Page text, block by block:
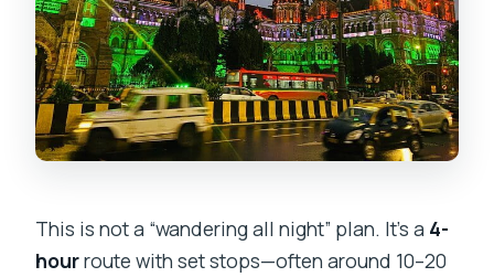
This is not a “wandering all night” plan. It’s a 4-
hourroute with set stops—often around 10–20